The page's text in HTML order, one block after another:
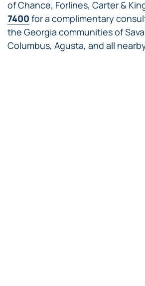
of Chance, Forlines, Carter &
7400 for a complimentary
the Georgia communities of
Columbus, Agusta, and all